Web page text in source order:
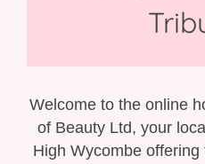
Gift
Casket
Welcome to the online
of Beauty Ltd, your
High Wycombe